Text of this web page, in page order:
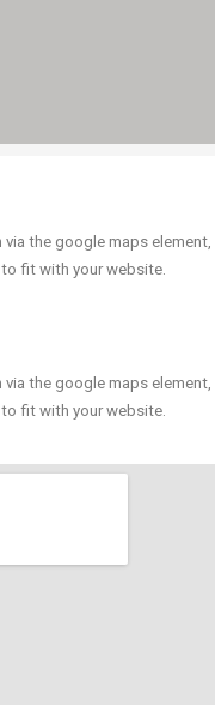
via the google maps element,
fit with your website.
the google maps element,
fit with your website.